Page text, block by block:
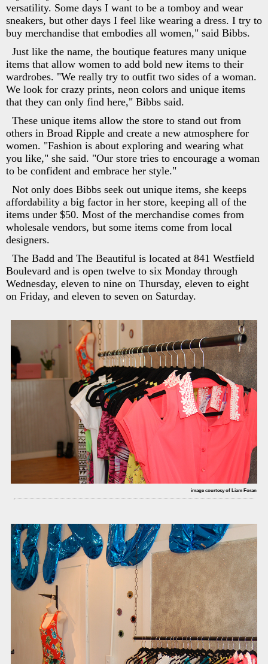
versatility. Some days I want to be a tomboy and wear
sneakers, but other days I feel like wearing a dress. I try to
buy merchandise that embodies all women," said Bibbs.
Just like the name, the boutique features many unique
items that allow women to add bold new items to their
wardrobes. "We really try to outfit two sides of a woman.
We look for crazy prints, neon colors and unique items
that they can only find here," Bibbs said.
These unique items allow the store to stand out from
others in Broad Ripple and create a new atmosphere for
women. "Fashion is about exploring and wearing what
you like," she said. "Our store tries to encourage a woman
to be confident and embrace her style."
Not only does Bibbs seek out unique items, she keeps
affordability a big factor in her store, keeping all of the
items under $50. Most of the merchandise comes from
wholesale vendors, but some items come from local
designers.
The Badd and The Beautiful is located at 841 Westfield
Boulevard and is open twelve to six Monday through
Wednesday, eleven to nine on Thursday, eleven to eight
on Friday, and eleven to seven on Saturday.
image courtesy of Liam Foran